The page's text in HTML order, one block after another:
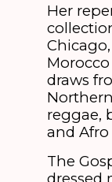
Her
draws
reggae,
and Afro
The